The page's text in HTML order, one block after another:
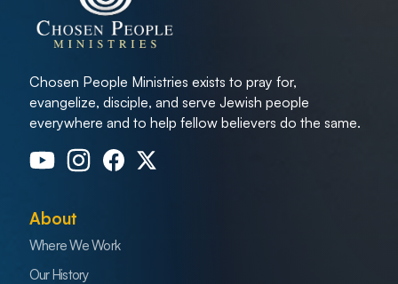
Chosen People Ministries exists to pray for,
evangelize, disciple, and serve Jewish people
everywhere and to help fellow believers do the same.
About
Where We Work
Our History